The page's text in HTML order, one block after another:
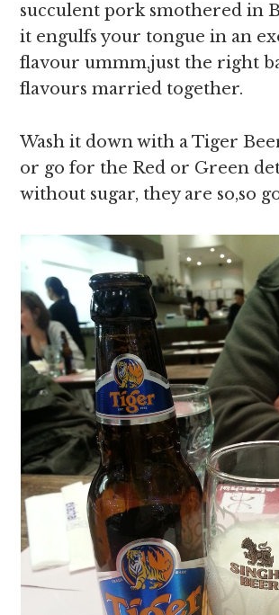
succulent pork smothered in
it engulfs your tongue in an
flavour ummm,just the right
flavours married together.
Wash it down with a Tiger
or go for the Red or Green
without sugar, they are so,so